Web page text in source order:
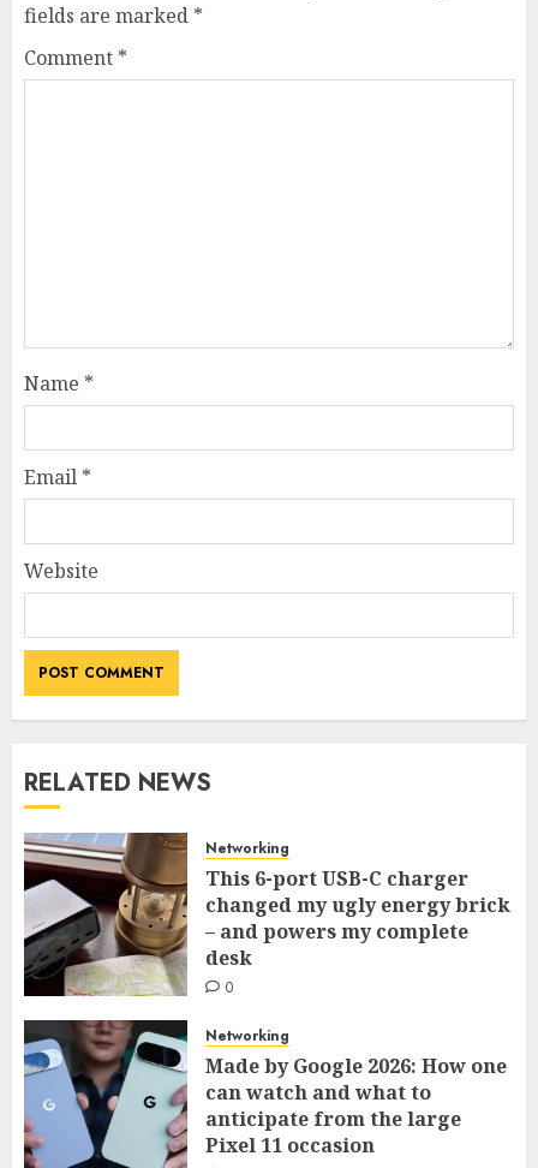
fields are marked *
Comment *
Name *
Email *
Website
RELATED NEWS
Networking
This 6-port USB-C charger
changed my ugly energy brick
– and powers my complete
desk
0
Networking
Made by Google 2026: How one
can watch and what to
anticipate from the large
Pixel 11 occasion